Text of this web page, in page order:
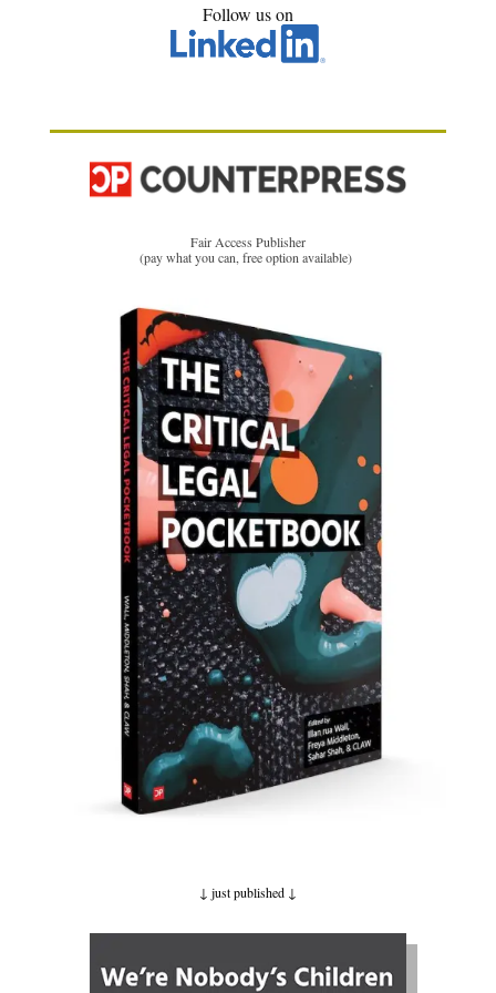
Follow us on
Fair Access Publisher
(pay what you can, free option available)
↓ just published ↓